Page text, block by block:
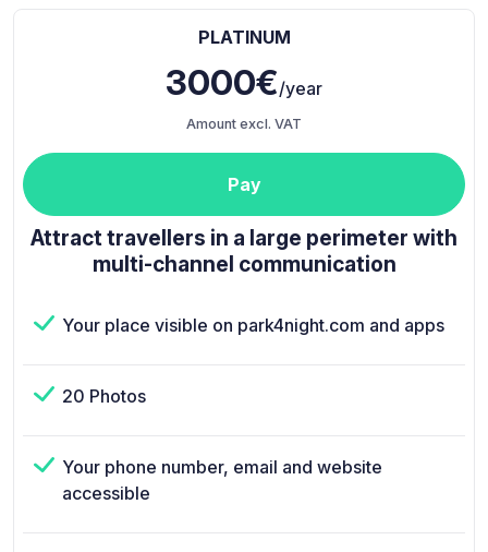
PLATINUM
3000€/year
Amount excl. VAT
Pay
Attract travellers in a large perimeter with
multi-channel communication
Your place visible on park4night.com and apps
20 Photos
Your phone number, email and website
accessible